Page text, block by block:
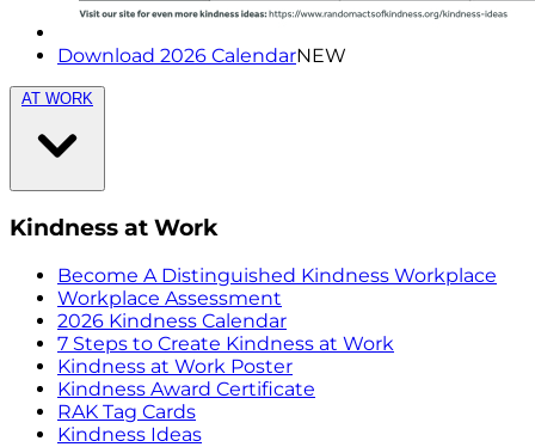
Download 2026 CalendarNEW
AT WORK
Kindness at Work
Become A Distinguished Kindness Workplace
Workplace Assessment
2026 Kindness Calendar
7 Steps to Create Kindness at Work
Kindness at Work Poster
Kindness Award Certificate
RAK Tag Cards
Kindness Ideas